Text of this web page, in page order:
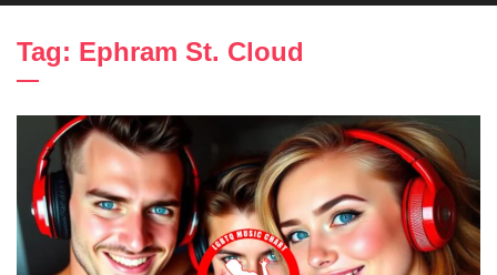
Tag: Ephram St. Cloud